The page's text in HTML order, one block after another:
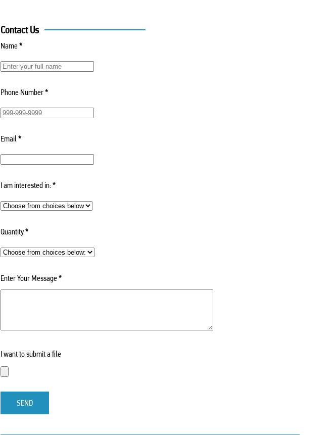
Contact Us
Name*
Phone Number*
Email *
I am interested in:*
Quantity*
Enter Your Message*
I want to submit a file
SEND